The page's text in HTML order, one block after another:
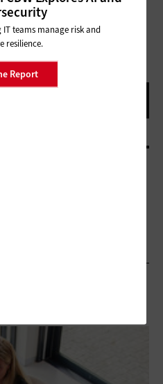
IT teams manage risk and
resilience.
Report